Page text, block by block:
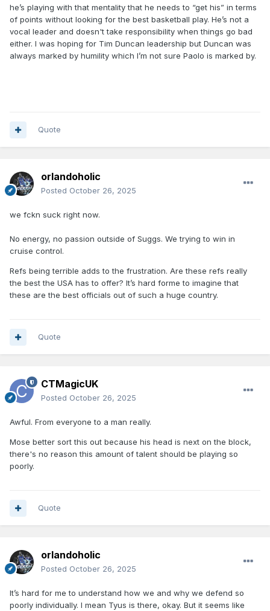
he’s playing with that mentality that he needs to “get his” in terms
of points without looking for the best basketball play. He’s not a
vocal leader and doesn't take responsibility when things go bad
either. I was hoping for Tim Duncan leadership but Duncan was
always marked by humility which I’m not sure Paolo is marked by.
Quote
orlandoholic
Posted October 26, 2025
we fckn suck right now.
No energy, no passion outside of Suggs. We trying to win in
cruise control.
Refs being terrible adds to the frustration. Are these refs really
the best the USA has to offer? It’s hard forme to imagine that
these are the best officials out of such a huge country.
Quote
CTMagicUK
Posted October 26, 2025
Awful. From everyone to a man really.
Mose better sort this out because his head is next on the block,
there's no reason this amount of talent should be playing so
poorly.
Quote
orlandoholic
Posted October 26, 2025
It’s hard for me to understand how we and why we defend so
poorly individually. I mean Tyus is there, okay. But it seems like